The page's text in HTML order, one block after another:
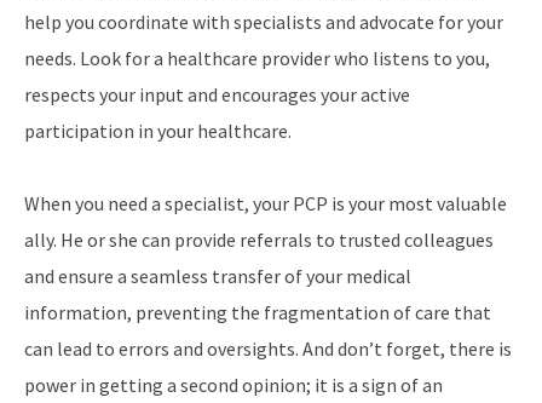
help you coordinate with specialists and advocate for your
needs. Look for a healthcare provider who listens to you,
respects your input and encourages your active
participation in your healthcare.
When you need a specialist, your PCP is your most valuable
ally. He or she can provide referrals to trusted colleagues
and ensure a seamless transfer of your medical
information, preventing the fragmentation of care that
can lead to errors and oversights. And don’t forget, there is
power in getting a second opinion; it is a sign of an